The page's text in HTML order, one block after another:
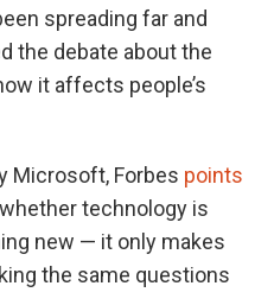
spreading far and
the debate about the
it affects people’s
Microsoft, Forbes points
technology is
new — it only makes
the same questions